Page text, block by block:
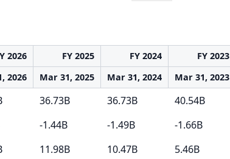
2026 FY 2025 FY 2024 FY 2023
2026 Mar 31, 2025 Mar 31, 2024 Mar 31, 2023
36.73B 36.73B 40.54B
-1.44B -1.49B -1.66B
11.98B 10.47B 5.46B